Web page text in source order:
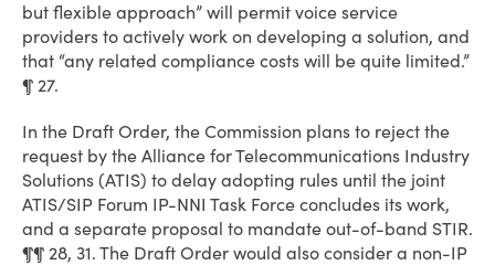
but flexible approach” will permit voice service
providers to actively work on developing a solution, and
that “any related compliance costs will be quite limited.”
¶ 27.
In the Draft Order, the Commission plans to reject the
request by the Alliance for Telecommunications Industry
Solutions (ATIS) to delay adopting rules until the joint
ATIS/SIP Forum IP-NNI Task Force concludes its work,
and a separate proposal to mandate out-of-band STIR.
¶¶ 28, 31. The Draft Order would also consider a non-IP